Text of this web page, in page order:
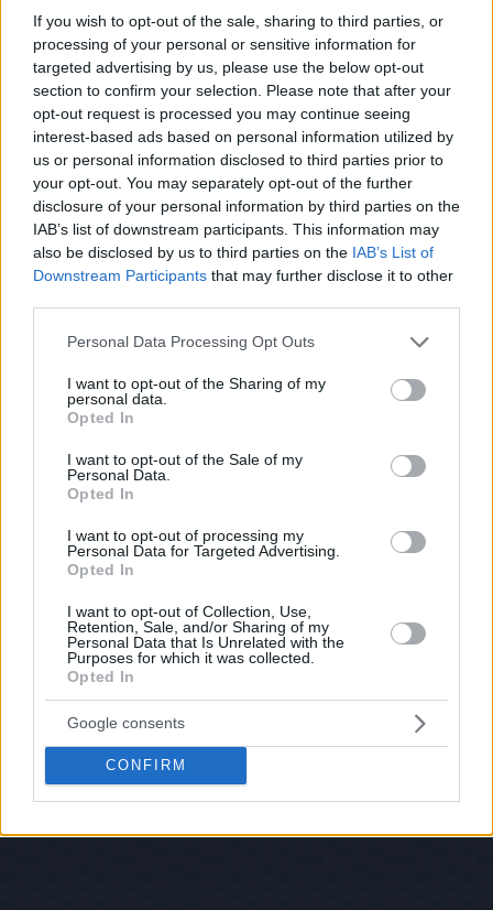
If you wish to opt-out of the sale, sharing to third parties, or
processing of your personal or sensitive information for
targeted advertising by us, please use the below opt-out
section to confirm your selection. Please note that after your
opt-out request is processed you may continue seeing
interest-based ads based on personal information utilized by
us or personal information disclosed to third parties prior to
your opt-out. You may separately opt-out of the further
disclosure of your personal information by third parties on the
IAB’s list of downstream participants. This information may
also be disclosed by us to third parties on the IAB’s List of
Downstream Participants that may further disclose it to other
Please note that this website/app uses one or more Google
not limited to your visit or usage behaviour. You may click to
grant or deny consent to Google and its third-party tags to
use your data for below specified purposes in below Google
consent section.
Personal Data Processing Opt Outs
I want to opt-out of the Sharing of my
personal data.
Opted In
I want to opt-out of the Sale of my
Personal Data.
Opted In
I want to opt-out of processing my
Personal Data for Targeted Advertising.
Opted In
I want to opt-out of Collection, Use,
Retention, Sale, and/or Sharing of my
Personal Data that Is Unrelated with the
Purposes for which it was collected.
Opted In
Google consents
CONFIRM
Posted: 5/3/2010 - Views: 76,897 -
Votes:263 - Score: 8.7
Top Rated RSS Feed
Hate Mail|Updates|Contact Us| Privacy Policy|
EvilMilk Funny Pictures updated constantly. Your best Source for all kinds of
Pictures!
If you have some funny pictures that you think should be on evilmilk please
shoot us an email.